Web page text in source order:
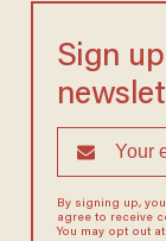
Sign
By signing up,
agree to receive
You may opt out